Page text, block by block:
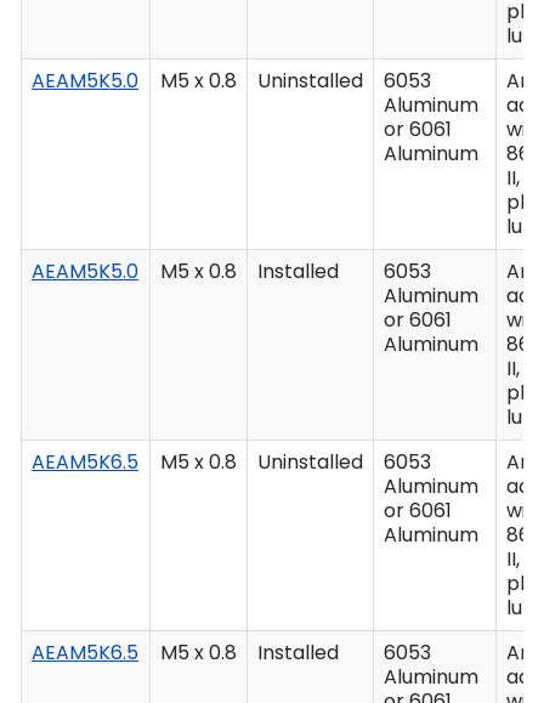
plus
AEAM5K5.0
M5 x 0.8 Uninstalled
6053
Aluminum
or 6061
Aluminum
II,
plus
AEAM5K5.0
M5 x 0.8 Installed
6053
Aluminum
or 6061
Aluminum
II,
plus
AEAM5K6.5
M5 x 0.8 Uninstalled
6053
Aluminum
or 6061
Aluminum
II,
plus
AEAM5K6.5
M5 x 0.8 Installed
6053
Aluminum